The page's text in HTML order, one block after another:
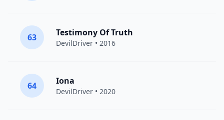
63 Testimony Of Truth
DevilDriver • 2016
64 Iona
DevilDriver • 2020